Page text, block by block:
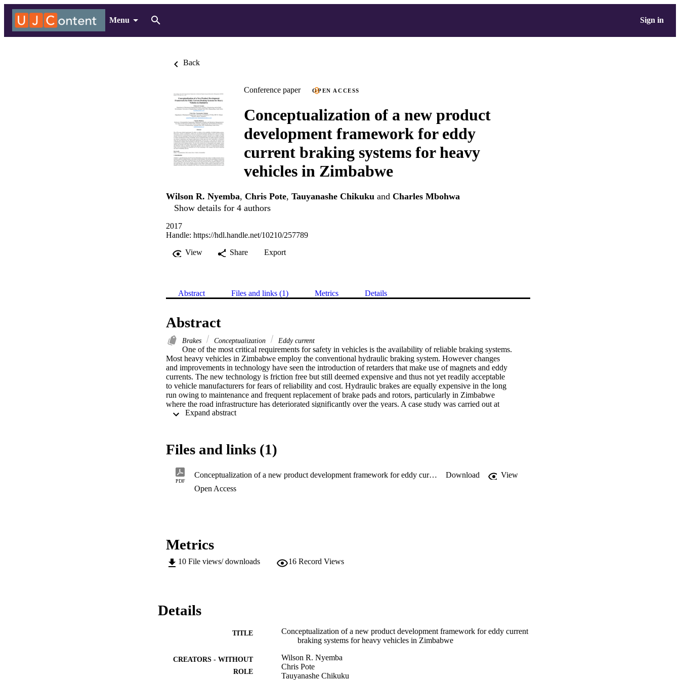
Menu Sign in
Back
Conference paper OPEN ACCESS
Conceptualization of a new product
development framework for eddy
current braking systems for heavy
vehicles in Zimbabwe
Wilson R. Nyemba, Chris Pote, Tauyanashe Chikuku and Charles Mbohwa
Show details for 4 authors
2017
Handle: https://hdl.handle.net/10210/257789
View
Share Export
Abstract Files and links (1) Metrics Details
Abstract
Brakes Conceptualization Eddy current
One of the most critical requirements for safety in vehicles is the availability of reliable braking systems.
Most heavy vehicles in Zimbabwe employ the conventional hydraulic braking system. However changes
and improvements in technology have seen the introduction of retarders that make use of magnets and eddy
currents. The new technology is friction free but still deemed expensive and thus not yet readily acceptable
to vehicle manufacturers for fears of reliability and cost. Hydraulic brakes are equally expensive in the long
run owing to maintenance and frequent replacement of brake pads and rotors, particularly in Zimbabwe
where the road infrastructure has deteriorated significantly over the years. A case study was carried out at
a Zimbabwean company which specializes in the sales, service and backup of Scania heavy vehicles, with
brakes and recommending the sustainable use of such technology to the company and thereby dispelling
any fears of reliability and cost.
Files and links (1)
PDF
Conceptualization of a new product development framework for eddy current braking systems for heavy vehicles in Zimbabwe Download
View
Open Access
Metrics
10 File views/ downloads 16 Record Views
Details
TITLE
Conceptualization of a new product development framework for eddy current
braking systems for heavy vehicles in Zimbabwe
CREATORS - WITHOUT
ROLE
Wilson R. Nyemba
Chris Pote
Tauyanashe Chikuku